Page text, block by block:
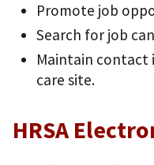
Promote job
Search for job
Maintain
care site.
HRSA